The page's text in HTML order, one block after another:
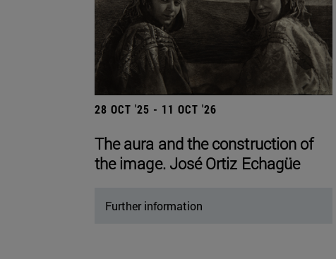
28 OCT '25 - 11 OCT '26
The aura and the construction of
the image. José Ortiz Echagüe
Further information